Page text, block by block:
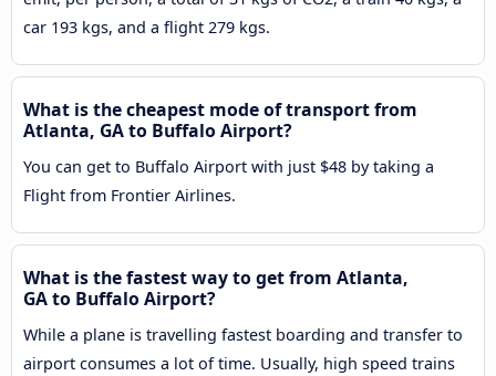
car 193 kgs, and a flight 279 kgs.
What is the cheapest mode of transport from
Atlanta, GA to Buffalo Airport?
You can get to Buffalo Airport with just $48 by taking a
Flight from Frontier Airlines.
What is the fastest way to get from Atlanta,
GA to Buffalo Airport?
While a plane is travelling fastest boarding and transfer to
airport consumes a lot of time. Usually, high speed trains